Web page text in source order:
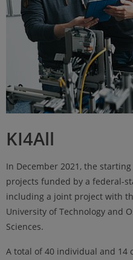
KI4All
In December 2021, the
projects funded by a federal-
including a joint project with
University of Technology and
Sciences.
A total of 40 individual and 14